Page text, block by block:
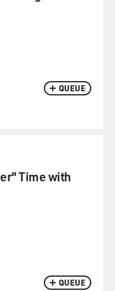
QUEUE
QUEUE
Time with